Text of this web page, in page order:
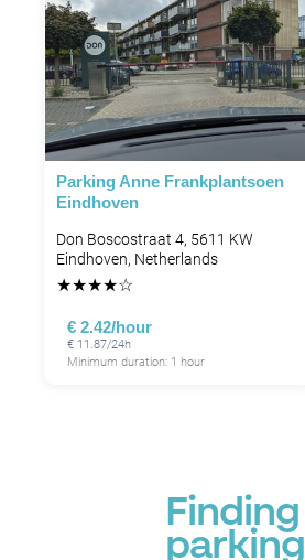
Parking Anne Frankplantsoen
Eindhoven
Don Boscostraat 4, 5611 KW
Eindhoven, Netherlands
★★★★☆
€ 2.42/hour
€ 11.87/24h
Minimum duration: 1 hour
Finding
parking